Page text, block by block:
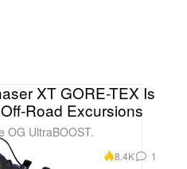
XT GORE-TEX Is
Road Excursions
OG UltraBOOST.
8.4K 1